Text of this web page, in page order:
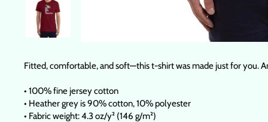
Fitted, comfortable, and soft—this t-shirt was made just for you.
• 100% fine jersey cotton
• Heather grey is 90% cotton, 10% polyester
• Fabric weight: 4.3 oz/y² (146 g/m²)